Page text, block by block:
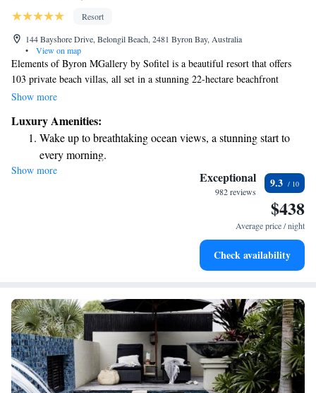
Resort
144 Bayshore Drive, Belongil Beach, 2481 Byron Bay, Australia
•
View on map
Elements of Byron MGallery by Sofitel is a beautiful resort that offers
103 private beach villas, all set in a stunning 22-hectare beachfront
paradise. This serene getaway is designed to help you relax and enjoy
looking for a peaceful retreat or a fun family adventure, we invite you to
explore the beauty and comfort of our beachfront oasis.
Show more
Luxury Amenities:
Wake up to breathtaking ocean views, a stunning start to
every morning.
Stay right on the oceanfront and let the sound of waves
Charge your electric vehicle conveniently with our on-site
Stay productive with top-notch business services available
Show more Exceptional
982 reviews
9.3
$438
Average price / night
Check availability